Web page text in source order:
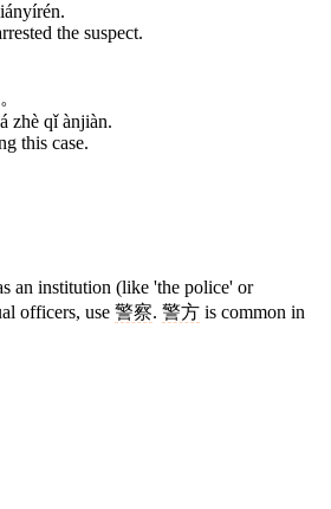
the suspect.
。
zhè qǐ ànjiàn.
this case.
an institution (like 'the police' or
officers, use 警察. 警方 is common in